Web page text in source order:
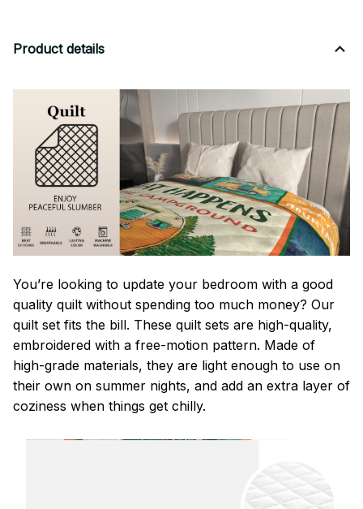
Product details
You’re looking to update your bedroom with a good
quality quilt without spending too much money? Our
quilt set fits the bill. These quilt sets are high-quality,
embroidered with a free-motion pattern. Made of
high-grade materials, they are light enough to use on
their own on summer nights, and add an extra layer of
coziness when things get chilly.